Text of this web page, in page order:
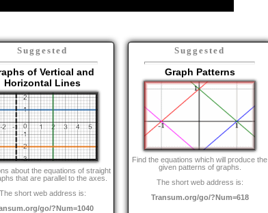
Suggested
of Vertical and
Horizontal Lines
about the equations of straight
that are parallel to the axes.
The short web address is:
go/?Num=1040
Suggested
Graph Patterns
Find the equations which will produce the
given patterns of graphs.
The short web address is:
Transum.org/go/?Num=618